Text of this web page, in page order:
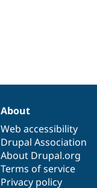
About
Web accessibility
Drupal Association
About Drupal.org
Terms of service
Privacy policy